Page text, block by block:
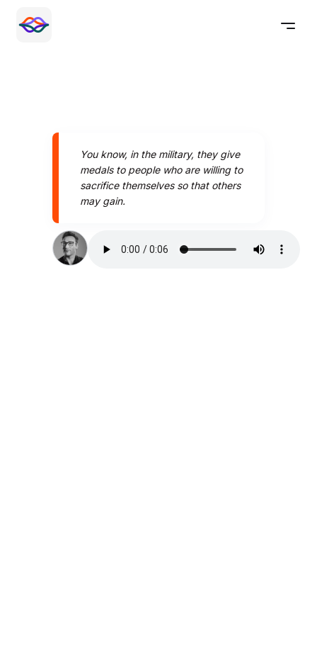
You know, in the military, they give
medals to people who are willing to
sacrifice themselves so that others
may gain.